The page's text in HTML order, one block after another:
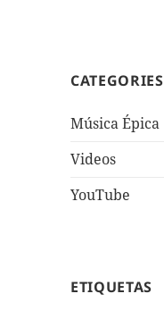
CATEGORIES
Música Épica
Videos
YouTube
ETIQUETAS